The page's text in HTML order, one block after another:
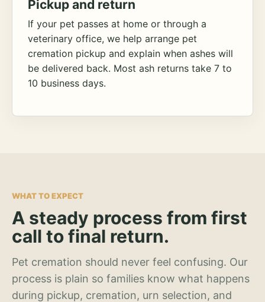
Pickup and return
If your pet passes at home or through a
veterinary office, we help arrange pet
cremation pickup and explain when ashes will
be delivered back. Most ash returns take 7 to
10 business days.
WHAT TO EXPECT
A steady process from first
call to final return.
Pet cremation should never feel confusing. Our
process is plain so families know what happens
during pickup, cremation, urn selection, and